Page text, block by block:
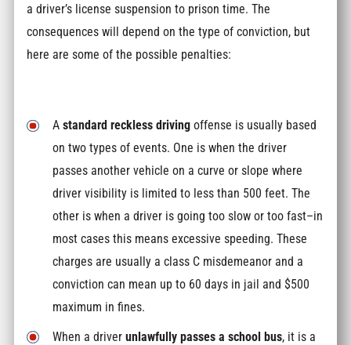
a driver’s license suspension to prison time. The
consequences will depend on the type of conviction, but
here are some of the possible penalties:
Astandard reckless driving offense is usually based
on two types of events. One is when the driver
passes another vehicle on a curve or slope where
driver visibility is limited to less than 500 feet. The
other is when a driver is going too slow or too fast–in
most cases this means excessive speeding. These
charges are usually a class C misdemeanor and a
conviction can mean up to 60 days in jail and $500
maximum in fines.
When a driverunlawfully passes a school bus, it is a